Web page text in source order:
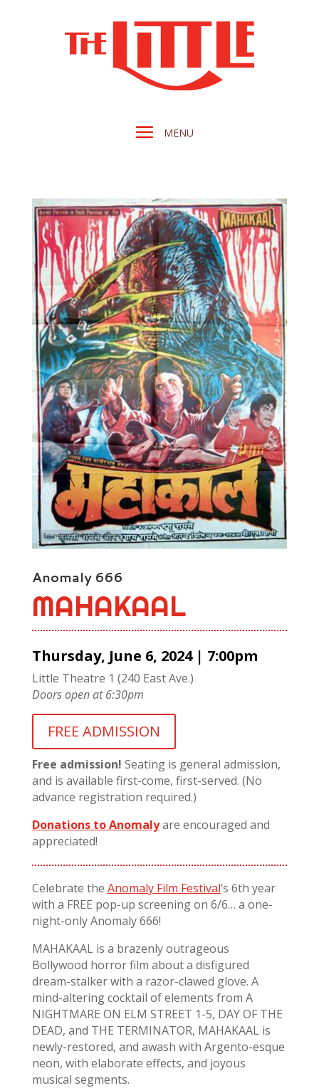
Anomaly 666
MAHAKAAL
Thursday, June 6, 2024 | 7:00pm
Little Theatre 1 (240 East Ave.)
Doors open at 6:30pm
FREE ADMISSION
Free admission! Seating is general admission,
and is available first-come, first-served. (No
advance registration required.)
Donations to Anomalyare encouraged and
appreciated!
Celebrate the Anomaly Film Festival‘s 6th year
with a FREE pop-up screening on 6/6… a one-
night-only Anomaly 666!
MAHAKAAL is a brazenly outrageous
Bollywood horror film about a disfigured
dream-stalker with a razor-clawed glove. A
mind-altering cocktail of elements from A
NIGHTMARE ON ELM STREET 1-5, DAY OF THE
DEAD, and THE TERMINATOR, MAHAKAAL is
newly-restored, and awash with Argento-esque
neon, with elaborate effects, and joyous
musical segments.